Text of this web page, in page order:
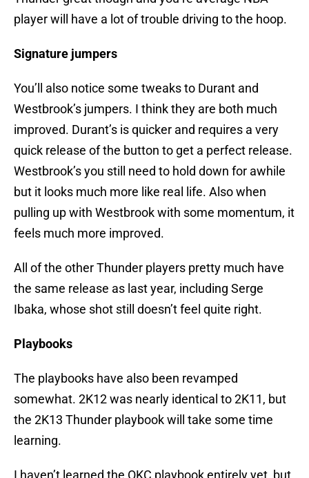
player will have a lot of trouble driving to the hoop.
Signature jumpers
You’ll also notice some tweaks to Durant and
Westbrook’s jumpers. I think they are both much
improved. Durant’s is quicker and requires a very
quick release of the button to get a perfect release.
Westbrook’s you still need to hold down for awhile
but it looks much more like real life. Also when
pulling up with Westbrook with some momentum, it
feels much more improved.
All of the other Thunder players pretty much have
the same release as last year, including Serge
Ibaka, whose shot still doesn’t feel quite right.
Playbooks
The playbooks have also been revamped
somewhat. 2K12 was nearly identical to 2K11, but
the 2K13 Thunder playbook will take some time
learning.
I haven’t learned the OKC playbook entirely yet, but